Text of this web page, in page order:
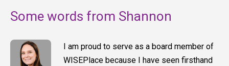
Some words from Shannon
I am proud to serve as a board member of
WISEPlace because I have seen firsthand